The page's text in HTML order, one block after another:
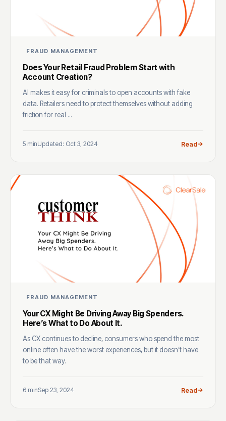
FRAUD MANAGEMENT
Does Your Retail Fraud Problem Start with
Account Creation?
AI makes it easy for criminals to open accounts with fake
data. Retailers need to protect themselves without adding
friction for real ...
5 minUpdated: Oct 3, 2024 Read
FRAUD MANAGEMENT
Your CX Might Be Driving Away Big Spenders.
Here’s What to Do About It.
As CX continues to decline, consumers who spend the most
online often have the worst experiences, but it doesn’t have
to be that way.
6 minSep 23, 2024 Read